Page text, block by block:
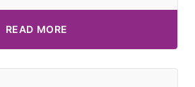
READ MORE